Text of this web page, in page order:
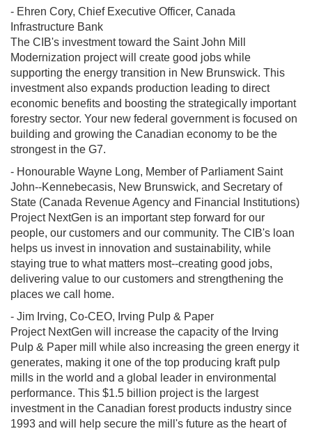
- Ehren Cory, Chief Executive Officer, Canada
Infrastructure Bank
The CIB's investment toward the Saint John Mill
Modernization project will create good jobs while
supporting the energy transition in New Brunswick. This
investment also expands production leading to direct
economic benefits and boosting the strategically important
forestry sector. Your new federal government is focused on
building and growing the Canadian economy to be the
strongest in the G7.
- Honourable Wayne Long, Member of Parliament Saint
John--Kennebecasis, New Brunswick, and Secretary of
State (Canada Revenue Agency and Financial Institutions)
Project NextGen is an important step forward for our
people, our customers and our community. The CIB's loan
helps us invest in innovation and sustainability, while
staying true to what matters most--creating good jobs,
delivering value to our customers and strengthening the
places we call home.
- Jim Irving, Co-CEO, Irving Pulp & Paper
Project NextGen will increase the capacity of the Irving
Pulp & Paper mill while also increasing the green energy it
generates, making it one of the top producing kraft pulp
mills in the world and a global leader in environmental
performance. This $1.5 billion project is the largest
investment in the Canadian forest products industry since
1993 and will help secure the mill's future as the heart of